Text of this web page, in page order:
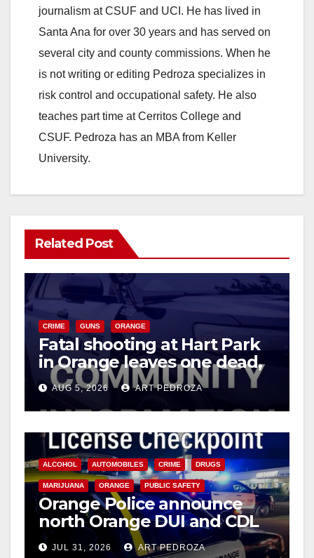
journalism at CSUF and UCI. He has lived in
Santa Ana for over 30 years and has served on
several city and county commissions. When he
is not writing or editing Pedroza specializes in
risk control and occupational safety. He also
teaches part time at Cerritos College and
CSUF. Pedroza has an MBA from Keller
University.
Related Post
CRIME GUNS ORANGE
Fatal shooting at Hart Park
in Orange leaves one dead,
suspect arrested
AUG 5, 2026 ART PEDROZA
ALCOHOL AUTOMOBILES CRIME DRUGS
MARIJUANA ORANGE PUBLIC SAFETY
Orange Police announce
north Orange DUI and CDL
Checkpoint for tonight
JUL 31, 2026 ART PEDROZA